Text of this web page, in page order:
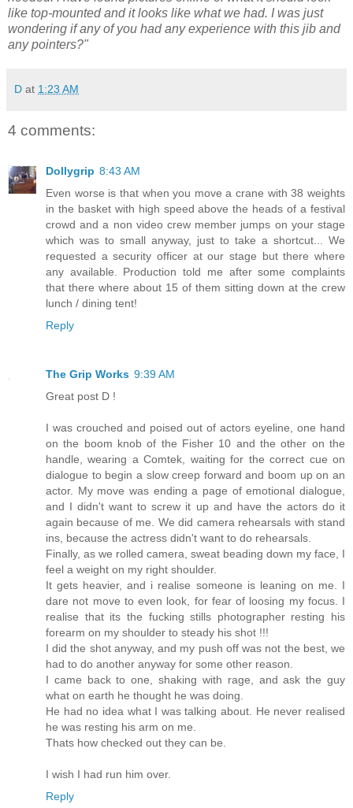
like top-mounted and it looks like what we had. I was just
wondering if any of you had any experience with this jib and
any pointers?"
D at 1:23 AM
4 comments:
Dollygrip 8:43 AM
Even worse is that when you move a crane with 38 weights
in the basket with high speed above the heads of a festival
crowd and a non video crew member jumps on your stage
which was to small anyway, just to take a shortcut... We
requested a security officer at our stage but there where
any available. Production told me after some complaints
that there where about 15 of them sitting down at the crew
lunch / dining tent!
Reply
The Grip Works 9:39 AM
Great post D !
I was crouched and poised out of actors eyeline, one hand
on the boom knob of the Fisher 10 and the other on the
handle, wearing a Comtek, waiting for the correct cue on
dialogue to begin a slow creep forward and boom up on an
actor. My move was ending a page of emotional dialogue,
and I didn't want to screw it up and have the actors do it
again because of me. We did camera rehearsals with stand
ins, because the actress didn't want to do rehearsals.
Finally, as we rolled camera, sweat beading down my face, I
feel a weight on my right shoulder.
It gets heavier, and i realise someone is leaning on me. I
dare not move to even look, for fear of loosing my focus. I
realise that its the fucking stills photographer resting his
forearm on my shoulder to steady his shot !!!
I did the shot anyway, and my push off was not the best, we
had to do another anyway for some other reason.
I came back to one, shaking with rage, and ask the guy
what on earth he thought he was doing.
He had no idea what I was talking about. He never realised
he was resting his arm on me.
Thats how checked out they can be.
I wish I had run him over.
Reply